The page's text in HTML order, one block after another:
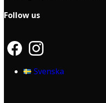
Follow us
F
a
e
I
n
s
t
Svenska